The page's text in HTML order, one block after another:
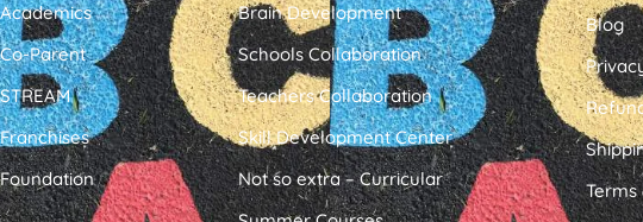
Academics
Co-Parent
STREAM
Franchises
Foundation
Brain Development
Schools Collaboration
Teachers Collaboration
Skill Development Center
Not so extra – Curricular
Blog
Terms